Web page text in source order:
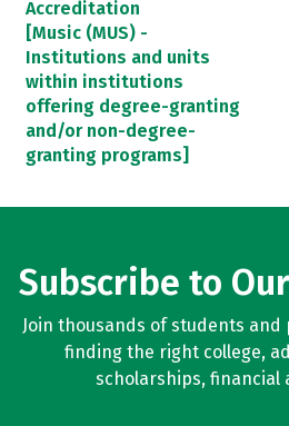
Accreditation
[Music (MUS) -
Institutions and units
within institutions
offering degree-granting
and/or non-degree-
granting programs]
Subscribe to
Join thousands of students
finding the right college,
scholarships, financial